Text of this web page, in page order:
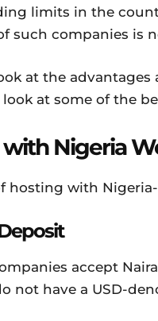
limits in the
such companies is
at the
at some of the
Nigeria
hosting with
accept
not have a USD-